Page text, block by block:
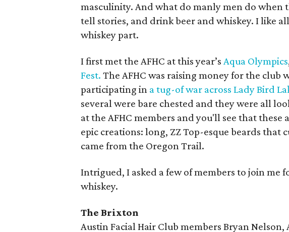
masculinity. And what do manly men do when
tell stories, and drink beer and whiskey. I like
whiskey part.
I first met the AFHC at this year’s Aqua Olympics
Fest. The AFHC was raising money for the club
participating in a tug-of war across Lady Bird
several were bare chested and they were all
at the AFHC members and you'll see that these
epic creations: long, ZZ Top-esque beards that
came from the Oregon Trail.
Intrigued, I asked a few of members to join me
whiskey.
The Brixton
Austin Facial Hair Club members Bryan Nelson,